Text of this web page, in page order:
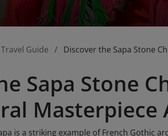
Travel Guide Discover the Sapa Stone
Sapa Stone
Masterpiece
is a striking example of French Gothic